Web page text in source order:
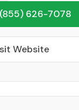
626-7078
Website